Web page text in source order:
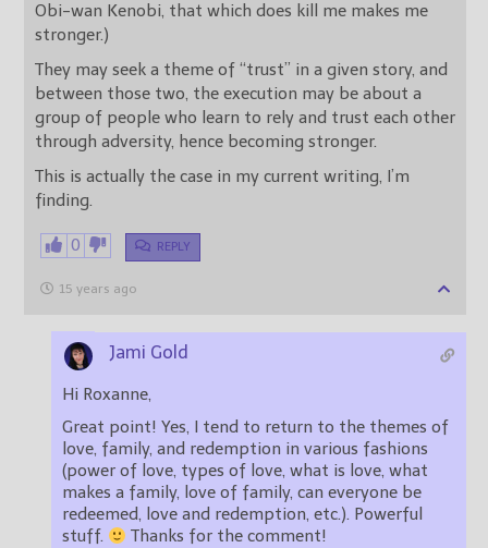
Obi-wan Kenobi, that which does kill me makes me
stronger.)
They may seek a theme of “trust” in a given story, and
between those two, the execution may be about a
group of people who learn to rely and trust each other
through adversity, hence becoming stronger.
This is actually the case in my current writing, I’m
finding.
0 REPLY
15 years ago
Jami Gold
Hi Roxanne,
Great point! Yes, I tend to return to the themes of
love, family, and redemption in various fashions
(power of love, types of love, what is love, what
makes a family, love of family, can everyone be
redeemed, love and redemption, etc.). Powerful
stuff.
Thanks for the comment!